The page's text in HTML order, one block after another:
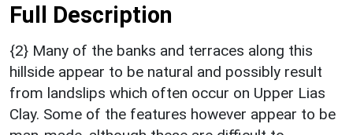
Full Description
{2} Many of the banks and terraces along this
hillside appear to be natural and possibly result
from landslips which often occur on Upper Lias
Clay. Some of the features however appear to be